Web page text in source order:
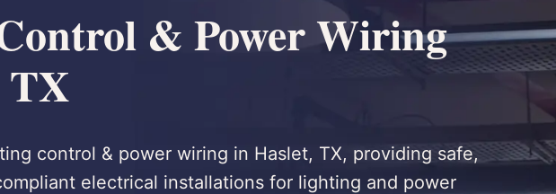
& Power Wiring
TX
control & power wiring in Haslet, TX, providing safe,
electrical installations for lighting and power